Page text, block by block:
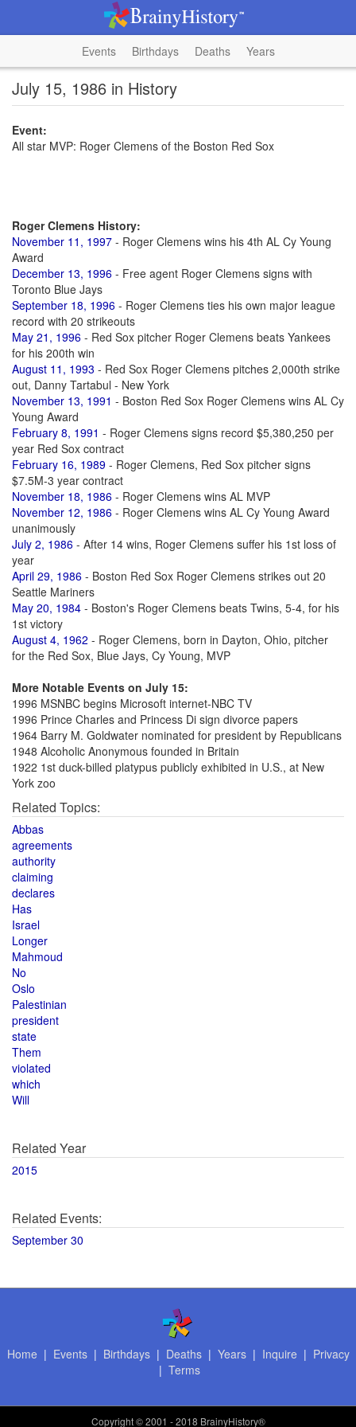
Events Birthdays Deaths Years
July 15, 1986 in History
Event:
All star MVP: Roger Clemens of the Boston Red Sox
Roger Clemens History:
November 11, 1997 - Roger Clemens wins his 4th AL Cy Young
Award
December 13, 1996 - Free agent Roger Clemens signs with
Toronto Blue Jays
September 18, 1996 - Roger Clemens ties his own major league
record with 20 strikeouts
May 21, 1996 - Red Sox pitcher Roger Clemens beats Yankees
for his 200th win
August 11, 1993 - Red Sox Roger Clemens pitches 2,000th strike
out, Danny Tartabul - New York
November 13, 1991 - Boston Red Sox Roger Clemens wins AL Cy
Young Award
February 8, 1991 - Roger Clemens signs record $5,380,250 per
year Red Sox contract
February 16, 1989 - Roger Clemens, Red Sox pitcher signs
$7.5M-3 year contract
November 18, 1986 - Roger Clemens wins AL MVP
November 12, 1986 - Roger Clemens wins AL Cy Young Award
unanimously
July 2, 1986 - After 14 wins, Roger Clemens suffer his 1st loss of
year
April 29, 1986 - Boston Red Sox Roger Clemens strikes out 20
Seattle Mariners
May 20, 1984 - Boston's Roger Clemens beats Twins, 5-4, for his
1st victory
August 4, 1962 - Roger Clemens, born in Dayton, Ohio, pitcher
for the Red Sox, Blue Jays, Cy Young, MVP
More Notable Events on July 15:
1996 MSNBC begins Microsoft internet-NBC TV
1996 Prince Charles and Princess Di sign divorce papers
1964 Barry M. Goldwater nominated for president by Republicans
1948 Alcoholic Anonymous founded in Britain
1922 1st duck-billed platypus publicly exhibited in U.S., at New
York zoo
Related Topics:
Abbas
agreements
authority
claiming
declares
Has
Israel
Longer
Mahmoud
No
Oslo
Palestinian
president
state
Them
violated
which
Will
Related Year
2015
Related Events:
September 30
Home | Events| Birthdays| Deaths| Years| Inquire | Privacy
| Terms
Copyright© 2001 - 2018 BrainyHistory®